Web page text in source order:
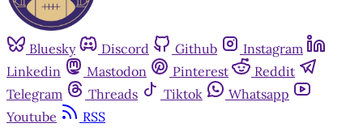
Bluesky Discord Github
Instagram
Linkedin
Mastodon Pinterest
Reddit
Telegram
Threads Tiktok
Whatsapp
Youtube
RSS